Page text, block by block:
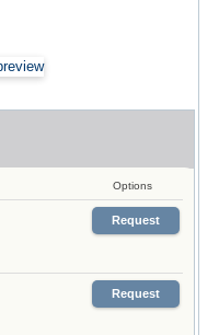
Options
Request
Request